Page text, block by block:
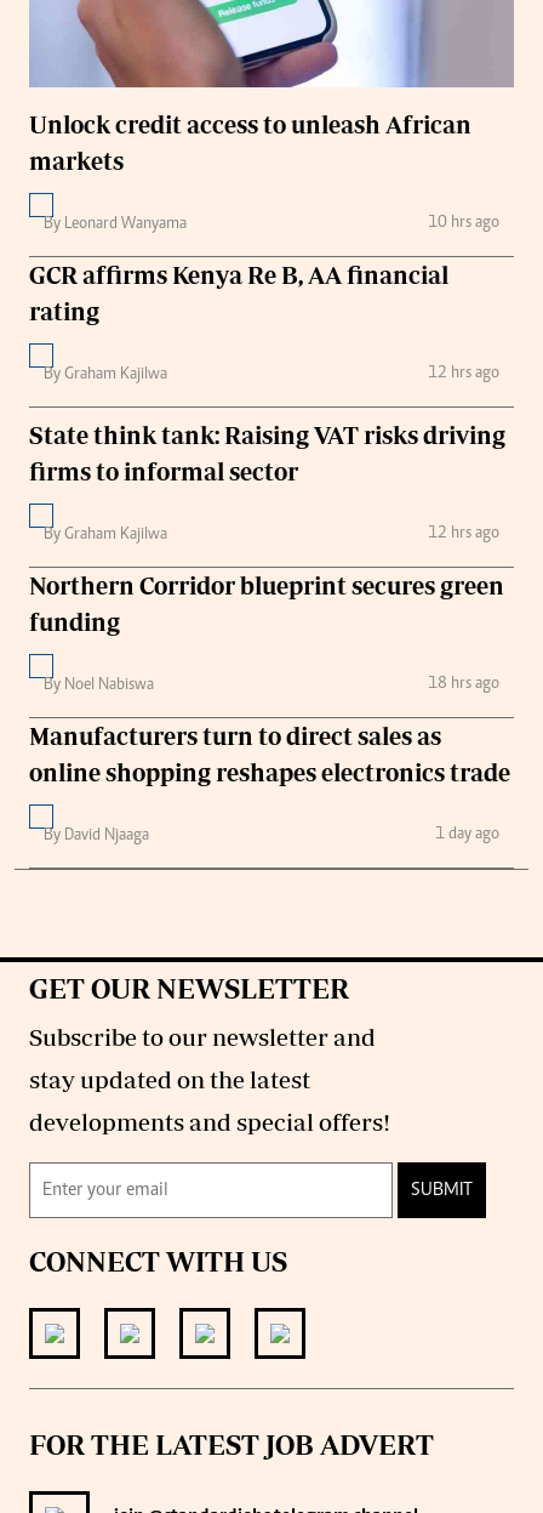
Unlock credit access to unleash African
markets
By Leonard Wanyama 10 hrs ago
GCR affirms Kenya Re B, AA financial
rating
By Graham Kajilwa 12 hrs ago
State think tank: Raising VAT risks driving
firms to informal sector
By Graham Kajilwa 12 hrs ago
Northern Corridor blueprint secures green
funding
By Noel Nabiswa 18 hrs ago
Manufacturers turn to direct sales as
online shopping reshapes electronics trade
By David Njaaga 1 day ago
GET OUR NEWSLETTER
Subscribe to our newsletter and
stay updated on the latest
developments and special offers!
SUBMIT
CONNECT WITH US
FOR THE LATEST JOB ADVERT